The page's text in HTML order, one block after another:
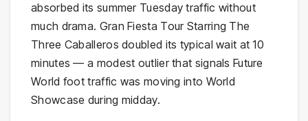
absorbed its summer Tuesday traffic without
much drama. Gran Fiesta Tour Starring The
Three Caballeros doubled its typical wait at 10
minutes — a modest outlier that signals Future
World foot traffic was moving into World
Showcase during midday.